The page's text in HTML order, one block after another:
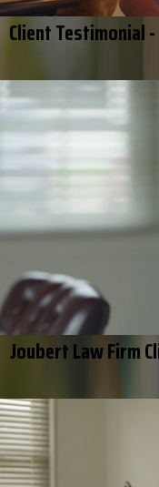
Client Testimonial
Joubert Law Firm